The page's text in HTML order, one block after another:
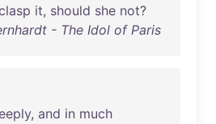
it, should she not?
- The Idol of Paris
, and in much